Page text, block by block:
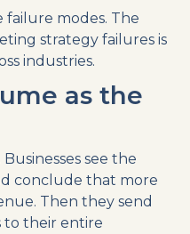
modes. The
strategy failures is
industries.
as the
see the
conclude that more
Then they send
to their entire